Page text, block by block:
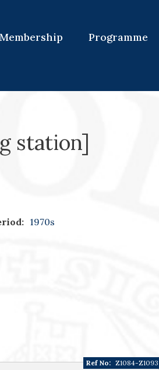
Membership Programme
station]
1970s
Ref No: Z1084-Z1093